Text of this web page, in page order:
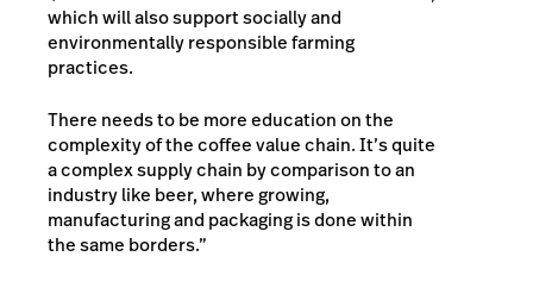
which will also support socially and
environmentally responsible farming
practices.
There needs to be more education on the
complexity of the coffee value chain. It’s quite
a complex supply chain by comparison to an
industry like beer, where growing,
manufacturing and packaging is done within
the same borders.”